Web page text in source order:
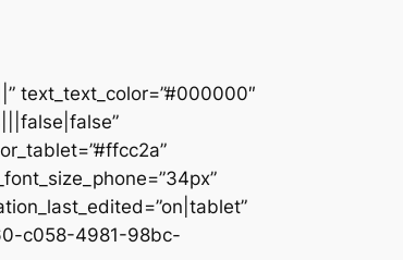
text_text_color=”#000000″
c058-4981-98bc-